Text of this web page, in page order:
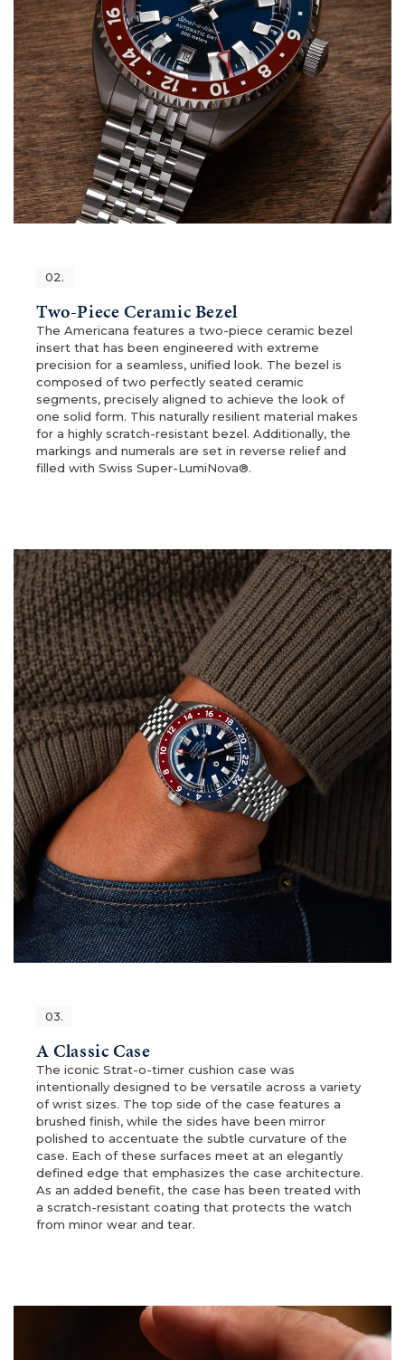
02.
Two-Piece Ceramic Bezel
The Americana features a two-piece ceramic bezel
insert that has been engineered with extreme
precision for a seamless, unified look. The bezel is
composed of two perfectly seated ceramic
segments, precisely aligned to achieve the look of
one solid form. This naturally resilient material makes
for a highly scratch-resistant bezel. Additionally, the
markings and numerals are set in reverse relief and
filled with Swiss Super-LumiNova®.
03.
A Classic Case
The iconic Strat-o-timer cushion case was
intentionally designed to be versatile across a variety
of wrist sizes. The top side of the case features a
brushed finish, while the sides have been mirror
polished to accentuate the subtle curvature of the
case. Each of these surfaces meet at an elegantly
defined edge that emphasizes the case architecture.
As an added benefit, the case has been treated with
a scratch-resistant coating that protects the watch
from minor wear and tear.